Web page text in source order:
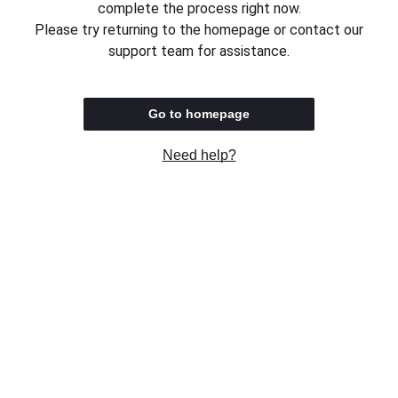
complete the process right now.
Please try returning to the homepage or contact our
support team for assistance.
Go to homepage
Need help?